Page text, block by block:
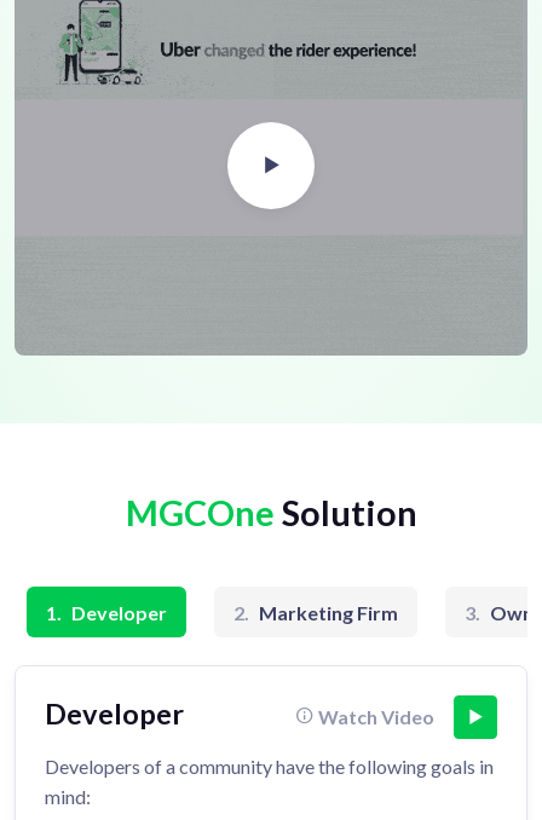
MGCOne Solution
1. Developer 2. Marketing Firm 3.
Developer Watch Video
Developers of a community have the following goals in
mind: